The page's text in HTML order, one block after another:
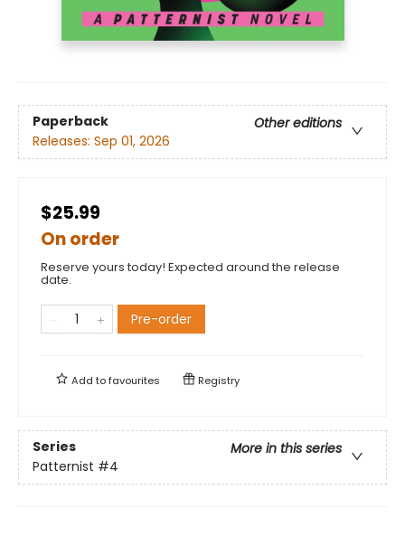
Paperback
Other editions
Releases: Sep 01, 2026
$25.99
On order
Reserve yours today! Expected around the release
date.
Pre-order
Add tofavourites Registry
Series
More in this series
Patternist #4